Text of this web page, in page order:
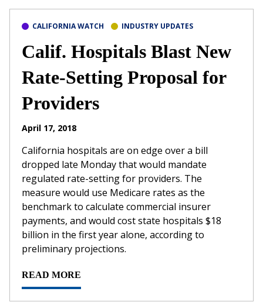
CALIFORNIA WATCH INDUSTRY UPDATES
Calif. Hospitals Blast New
Rate-Setting Proposal for
Providers
April 17, 2018
California hospitals are on edge over a bill
dropped late Monday that would mandate
regulated rate-setting for providers. The
measure would use Medicare rates as the
benchmark to calculate commercial insurer
payments, and would cost state hospitals $18
billion in the first year alone, according to
preliminary projections.
READ MORE